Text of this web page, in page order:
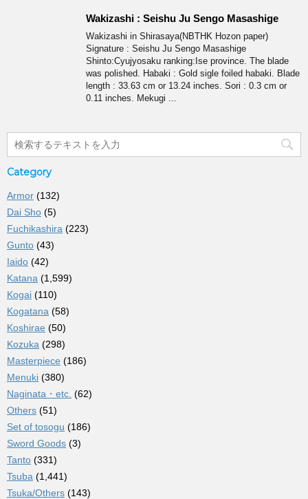
Wakizashi : Seishu Ju Sengo Masashige
Wakizashi in Shirasaya(NBTHK Hozon paper)
Signature : Seishu Ju Sengo Masashige
Shinto:Cyujyosaku ranking:Ise province. The blade
was polished. Habaki : Gold sigle foiled habaki. Blade
length : 33.63 cm or 13.24 inches. Sori : 0.3 cm or
0.11 inches. Mekugi ...
Category
Armor (132)
Dai Sho (5)
Fuchikashira (223)
Gunto (43)
Iaido (42)
Katana (1,599)
Kogai (110)
Kogatana (58)
Koshirae (50)
Kozuka (298)
Masterpiece (186)
Menuki (380)
Naginata・etc. (62)
Others (51)
Set of tosogu (186)
Sword Goods (3)
Tanto (331)
Tsuba (1,441)
Tsuka/Others (143)